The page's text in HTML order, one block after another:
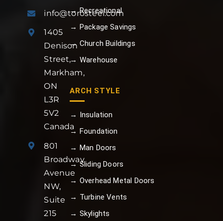
info@torosteel.com
1405
Denison
Street,
Markham,
ON
L3R
5V2
Canada
801
Broadway
Avenue
NW,
Suite
215
→ Recreational
→ Package Savings
→ Church Buildings
→ Warehouse
ARCH STYLE
→ Insulation
→ Foundation
→ Man Doors
→ Sliding Doors
→ Overhead Metal Doors
→ Turbine Vents
→ Skylights